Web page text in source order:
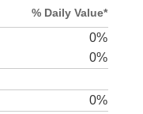
% Daily Value*
0%
0%
0%